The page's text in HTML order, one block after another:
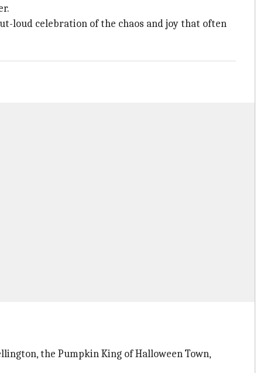
loud celebration of the chaos and joy that often
the Pumpkin King of Halloween Town,